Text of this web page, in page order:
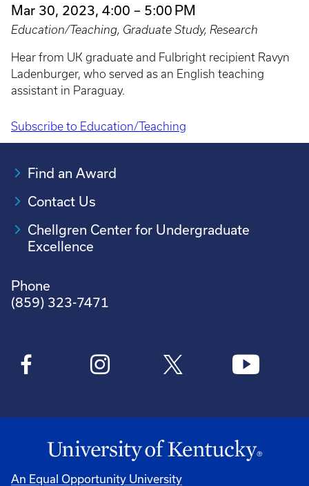
Mar 30, 2023, 4:00 – 5:00 PM
Education/Teaching, Graduate Study, Research
Hear from UK graduate and Fulbright recipient Ravyn
Ladenburger, who served as an English teaching
assistant in Paraguay.
Pagination
Subscribe to Education/Teaching
Find an Award
Contact Us
Chellgren Center for Undergraduate
Excellence
Phone
(859) 323-7471
An Equal Opportunity University